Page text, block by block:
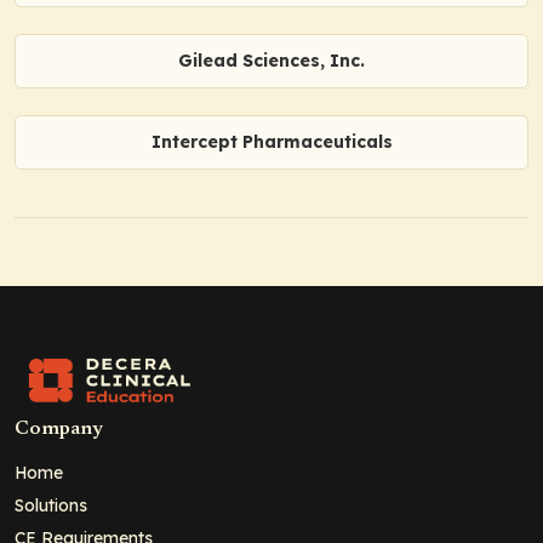
Gilead Sciences, Inc.
Intercept Pharmaceuticals
Company
Home
Solutions
CE Requirements